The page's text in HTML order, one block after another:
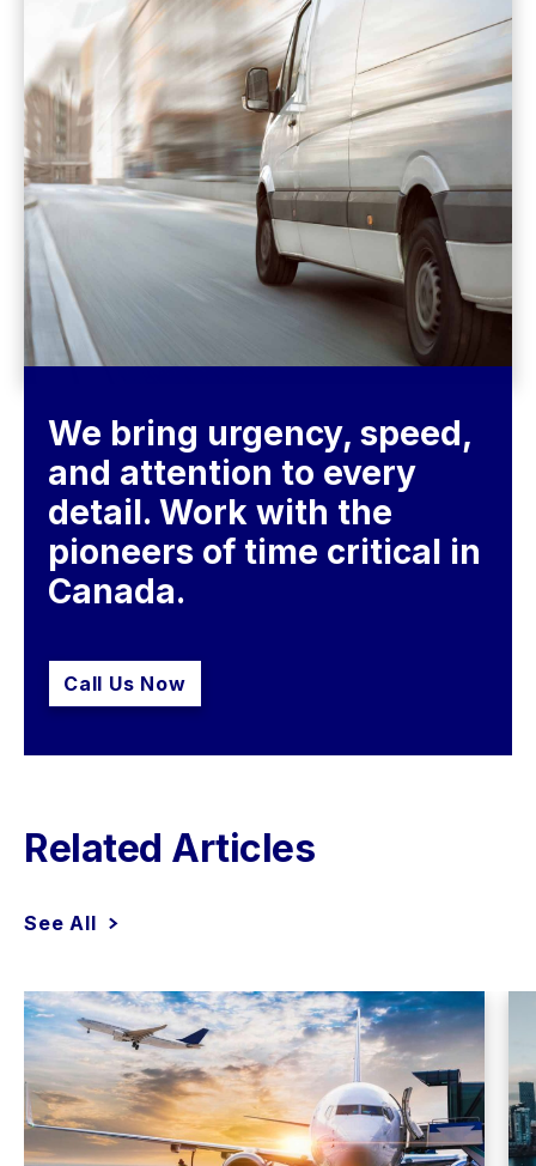
We bring urgency, speed,
and attention to every
detail. Work with the
pioneers of time critical in
Call Us Now
Related Articles
See All